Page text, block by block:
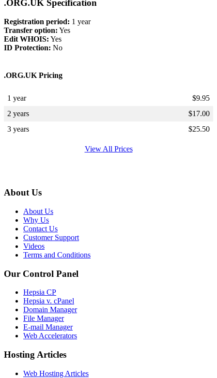
.ORG.UK Specification
Registration period: 1 year
Transfer option: Yes
Edit WHOIS: Yes
ID Protection: No
.ORG.UK Pricing
1 year $9.95
2 years
$17.00
3 years
$25.50
View All Prices
About Us
About Us
Why Us
Contact Us
Customer Support
Videos
Terms and Conditions
Our Control Panel
Hepsia CP
Hepsia v. cPanel
Domain Manager
File Manager
E-mail Manager
Web Accelerators
Hosting Articles
Web Hosting Articles